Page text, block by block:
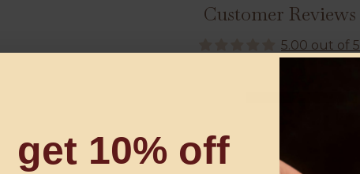
Customer Reviews
5.00 out of 5
get 10% off